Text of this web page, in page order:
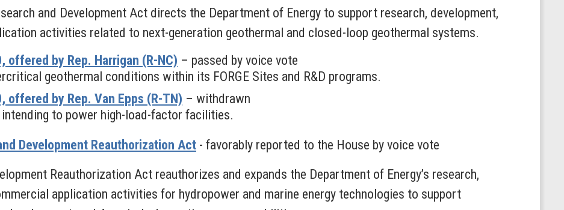
and Development Act directs the Department of Energy to support research, development,
activities related to next-generation geothermal and closed-loop geothermal systems.
offered by Rep. Harrigan (R-NC) – passed by voice vote
geothermal conditions within its FORGE Sites and R&D programs.
offered by Rep. Van Epps (R-TN) – withdrawn
to power high-load-factor facilities.
Development Reauthorization Act - favorably reported to the House by voice vote
Reauthorization Act reauthorizes and expands the Department of Energy’s research,
application activities for hydropower and marine energy technologies to support